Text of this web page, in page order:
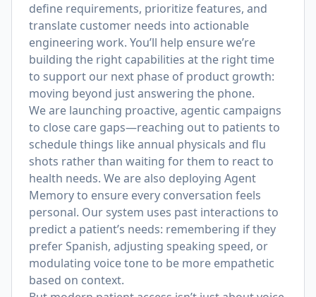
define requirements, prioritize features, and
translate customer needs into actionable
engineering work. You’ll help ensure we’re
building the right capabilities at the right time
to support our next phase of product growth:
moving beyond just answering the phone.
We are launching proactive, agentic campaigns
to close care gaps—reaching out to patients to
schedule things like annual physicals and flu
shots rather than waiting for them to react to
health needs. We are also deploying Agent
Memory to ensure every conversation feels
personal. Our system uses past interactions to
predict a patient’s needs: remembering if they
prefer Spanish, adjusting speaking speed, or
modulating voice tone to be more empathetic
based on context.